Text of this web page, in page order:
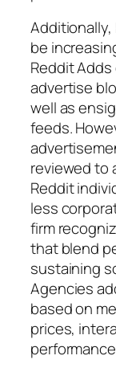
be
Reddit
advertise
well as
feeds.
reviewed to
Reddit
less
firm
that blend
sustaining
Agencies
based on
prices,